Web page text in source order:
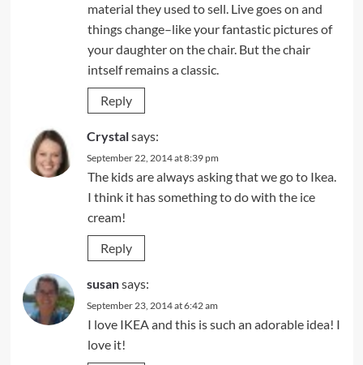
material they used to sell. Live goes on and
things change–like your fantastic pictures of
your daughter on the chair. But the chair
intself remains a classic.
Reply
Crystalsays:
September 22, 2014 at 8:39 pm
The kids are always asking that we go to Ikea.
I think it has something to do with the ice
cream!
Reply
susansays:
September 23, 2014 at 6:42 am
I love IKEA and this is such an adorable idea! I
love it!